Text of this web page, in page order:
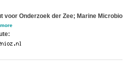
voor Onderzoek der Zee; Marine
more